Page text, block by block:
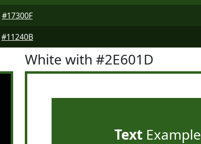
#17300F
#11240B
White with #2E601D
TextExample